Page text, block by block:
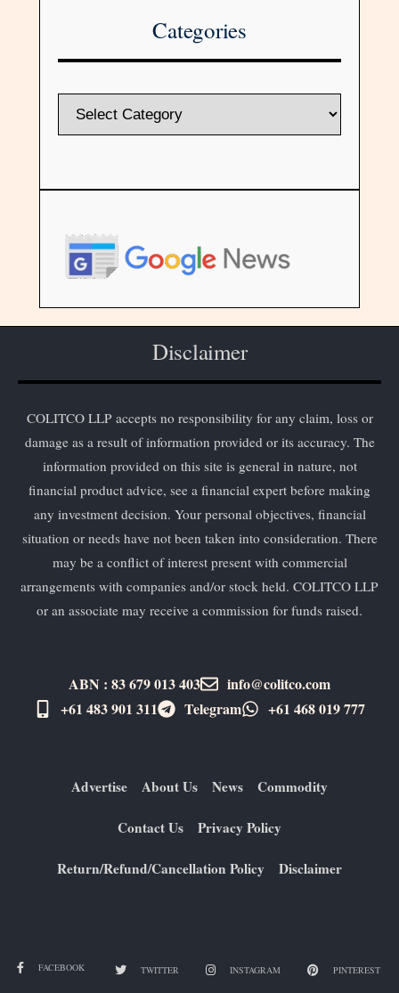
Categories
Disclaimer
COLITCO LLP accepts no responsibility for any claim, loss or
damage as a result of information provided or its accuracy. The
information provided on this site is general in nature, not
financial product advice, see a financial expert before making
any investment decision. Your personal objectives, financial
situation or needs have not been taken into consideration. There
may be a conflict of interest present with commercial
arrangements with companies and/or stock held. COLITCO LLP
or an associate may receive a commission for funds raised.
ABN : 83 679 013 403
info@colitco.com
+61 483 901 311‬
Telegram +61 ​468 019 777
Advertise About Us News Commodity
Contact Us Privacy Policy
Return/Refund/Cancellation Policy Disclaimer
FACEBOOK TWITTER INSTAGRAM PINTEREST